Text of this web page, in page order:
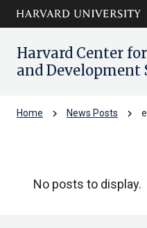
Skip to main
content
arrow_circle_down
Harvard Center
and Development
Home chevron_right News Posts chevron_right
No posts to display.